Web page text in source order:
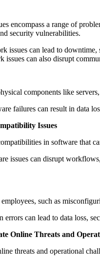
encompass a range of
security vulnerabilities.
issues can lead to
issues can also disrupt
components like
failures can result in data
Issues
in software that
issues can disrupt
such as
errors can lead to data loss,
Online Threats and
threats and operational